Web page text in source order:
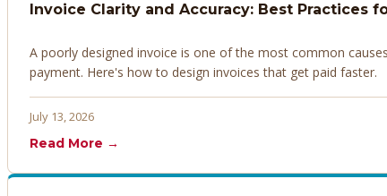
Invoice Clarity and Accuracy: Best Practices
A poorly designed invoice is one of the most common
payment. Here's how to design invoices that get paid faster.
July 13, 2026
Read More →